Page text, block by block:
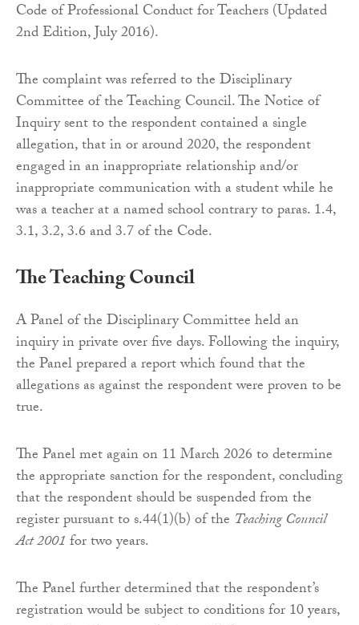
Code of Professional Conduct for Teachers (Updated
2nd Edition, July 2016).
The complaint was referred to the Disciplinary
Committee of the Teaching Council. The Notice of
Inquiry sent to the respondent contained a single
allegation, that in or around 2020, the respondent
engaged in an inappropriate relationship and/or
inappropriate communication with a student while he
was a teacher at a named school contrary to paras. 1.4,
3.1, 3.2, 3.6 and 3.7 of the Code.
The Teaching Council
A Panel of the Disciplinary Committee held an
inquiry in private over five days. Following the inquiry,
the Panel prepared a report which found that the
allegations as against the respondent were proven to be
true.
The Panel met again on 11 March 2026 to determine
the appropriate sanction for the respondent, concluding
that the respondent should be suspended from the
register pursuant to s.44(1)(b) of the Teaching Council
Act 2001for two years.
The Panel further determined that the respondent’s
registration would be subject to conditions for 10 years,